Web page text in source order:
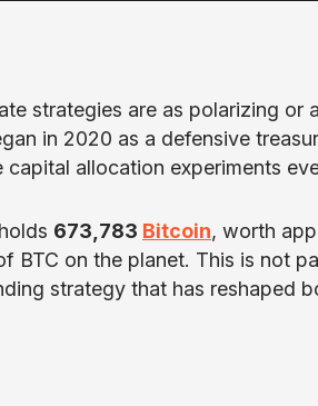
strategies are as polarizing or
in 2020 as a defensive
allocation experiments
673,783 Bitcoin, worth
BTC on the planet. This is not
strategy that has reshaped